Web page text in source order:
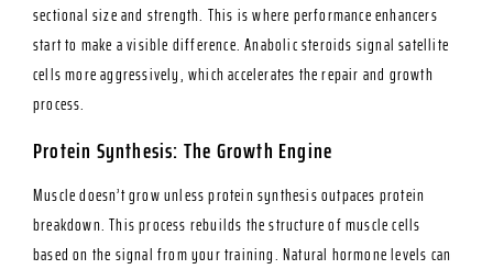
sectional size and strength. This is where performance enhancers
start to make a visible difference. Anabolic steroids signal satellite
cells more aggressively, which accelerates the repair and growth
process.
Protein Synthesis: The Growth Engine
Muscle doesn’t grow unless protein synthesis outpaces protein
breakdown. This process rebuilds the structure of muscle cells
based on the signal from your training. Natural hormone levels can